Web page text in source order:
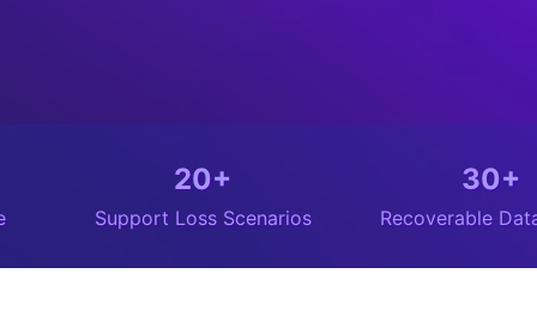
20+
Support Loss Scenarios
30+
Recoverable